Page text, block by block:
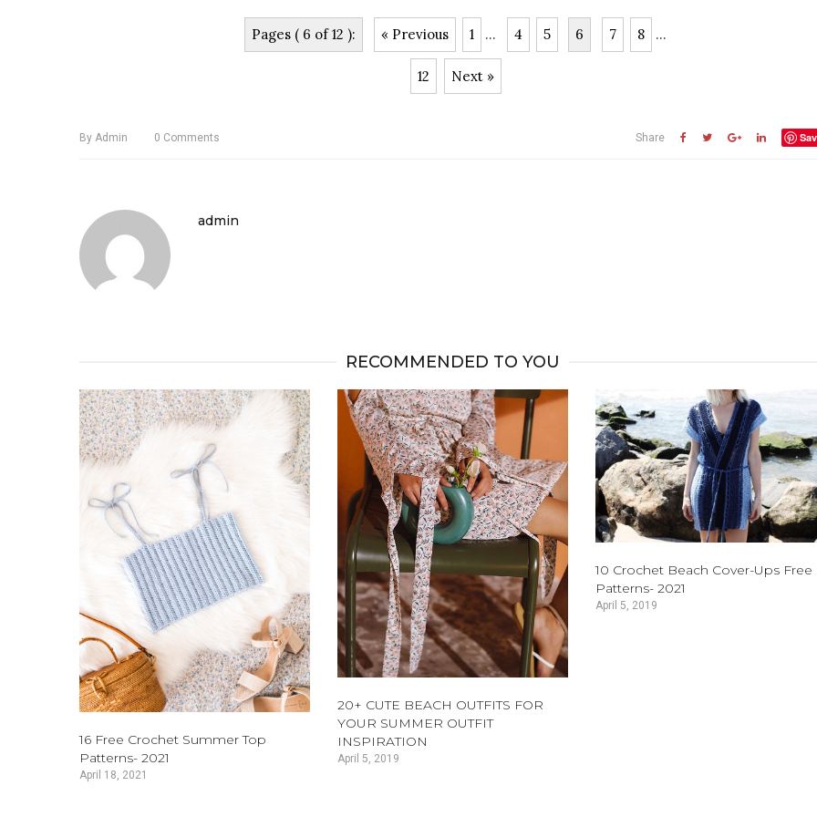
Pages ( 6 of 12 ): « Previous 1 ... 4 5 6 7 8 ...
12 Next »
By Admin 0 Comments Share
admin
RECOMMENDED TO YOU
16 Free Crochet Summer Top
Patterns- 2021
April 18, 2021
20+ CUTE BEACH OUTFITS FOR
YOUR SUMMER OUTFIT
INSPIRATION
April 5, 2019
10 Crochet Beach Cover-Ups Free
Patterns- 2021
April 5, 2019